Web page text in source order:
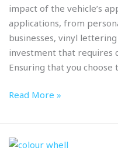
impact of the vehicle’s
applications, from
businesses, vinyl
investment that requires
Ensuring that you
Read More »
Colour